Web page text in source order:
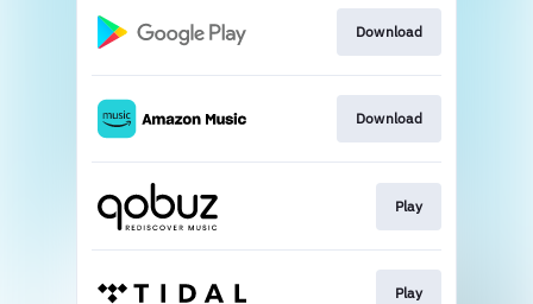
Download
Download
Play
Play